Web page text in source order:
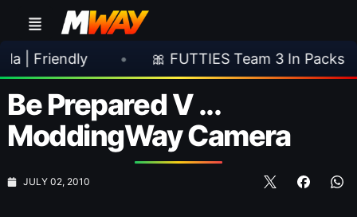
• 🎀 FUTTIES Team 3 In Packs •
Be Prepared V ...
ModdingWay Camera
JULY 02, 2010